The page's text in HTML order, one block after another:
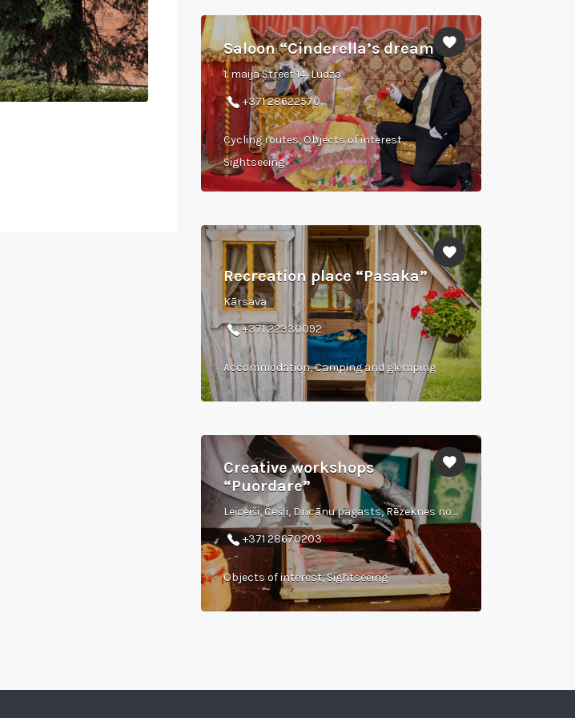
Saloon “Cinderella’s dream”
1. maija Street 14, Ludza
+371 28622570
Cycling routes, Objects of interest,
Sightseeing
Recreation place “Pasaka”
Kārsava
+371 22330092
Accommodation, Camping and glemping
Creative workshops
“Puordare”
Leiceiši, Češļi, Dricānu pagasts, Rēzeknes novads
+371 28670203
Objects of interest, Sightseeing